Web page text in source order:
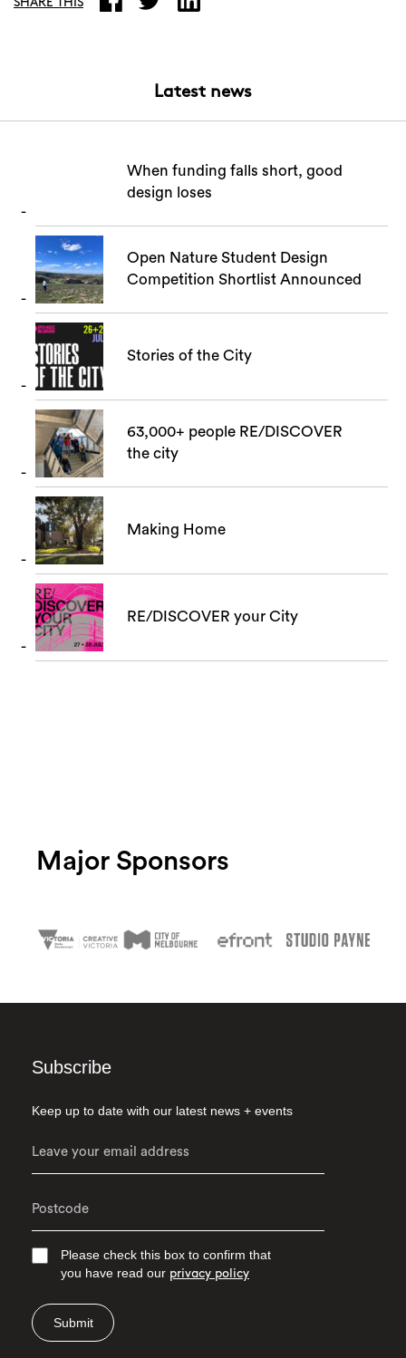
SHARE THIS
Latest news
When funding falls short, good
design loses
Open Nature Student Design
Competition Shortlist Announced
Stories of the City
63,000+ people RE/DISCOVER
the city
Making Home
RE/DISCOVER your City
Major Sponsors
Subscribe
Keep up to date with our latest news + events
Please check this box to confirm that
you have read our privacy policy
Submit